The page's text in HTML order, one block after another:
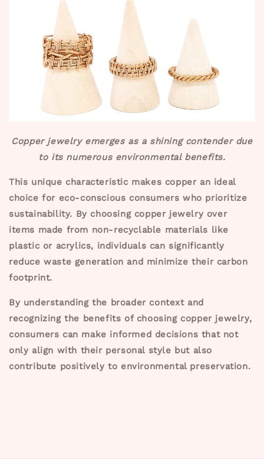
Copper jewelry emerges as a shining contender due
to its numerous environmental benefits.
This unique characteristic makes copper an ideal
choice for eco-conscious consumers who prioritize
sustainability. By choosing copper jewelry over
items made from non-recyclable materials like
plastic or acrylics, individuals can significantly
reduce waste generation and minimize their carbon
footprint.
By understanding the broader context and
recognizing the benefits of choosing copper jewelry,
consumers can make informed decisions that not
only align with their personal style but also
contribute positively to environmental preservation.